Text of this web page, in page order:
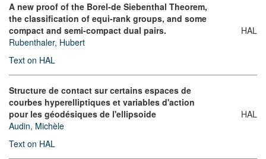
A new proof of the Borel-de Siebenthal Theorem,
the classification of equi-rank groups, and some
compact and semi-compact dual pairs.
Rubenthaler, Hubert
Text on HAL
HAL
Structure de contact sur certains espaces de
courbes hyperelliptiques et variables d'action
pour les géodésiques de l'ellipsoide
Audin, Michèle
Text on HAL
HAL